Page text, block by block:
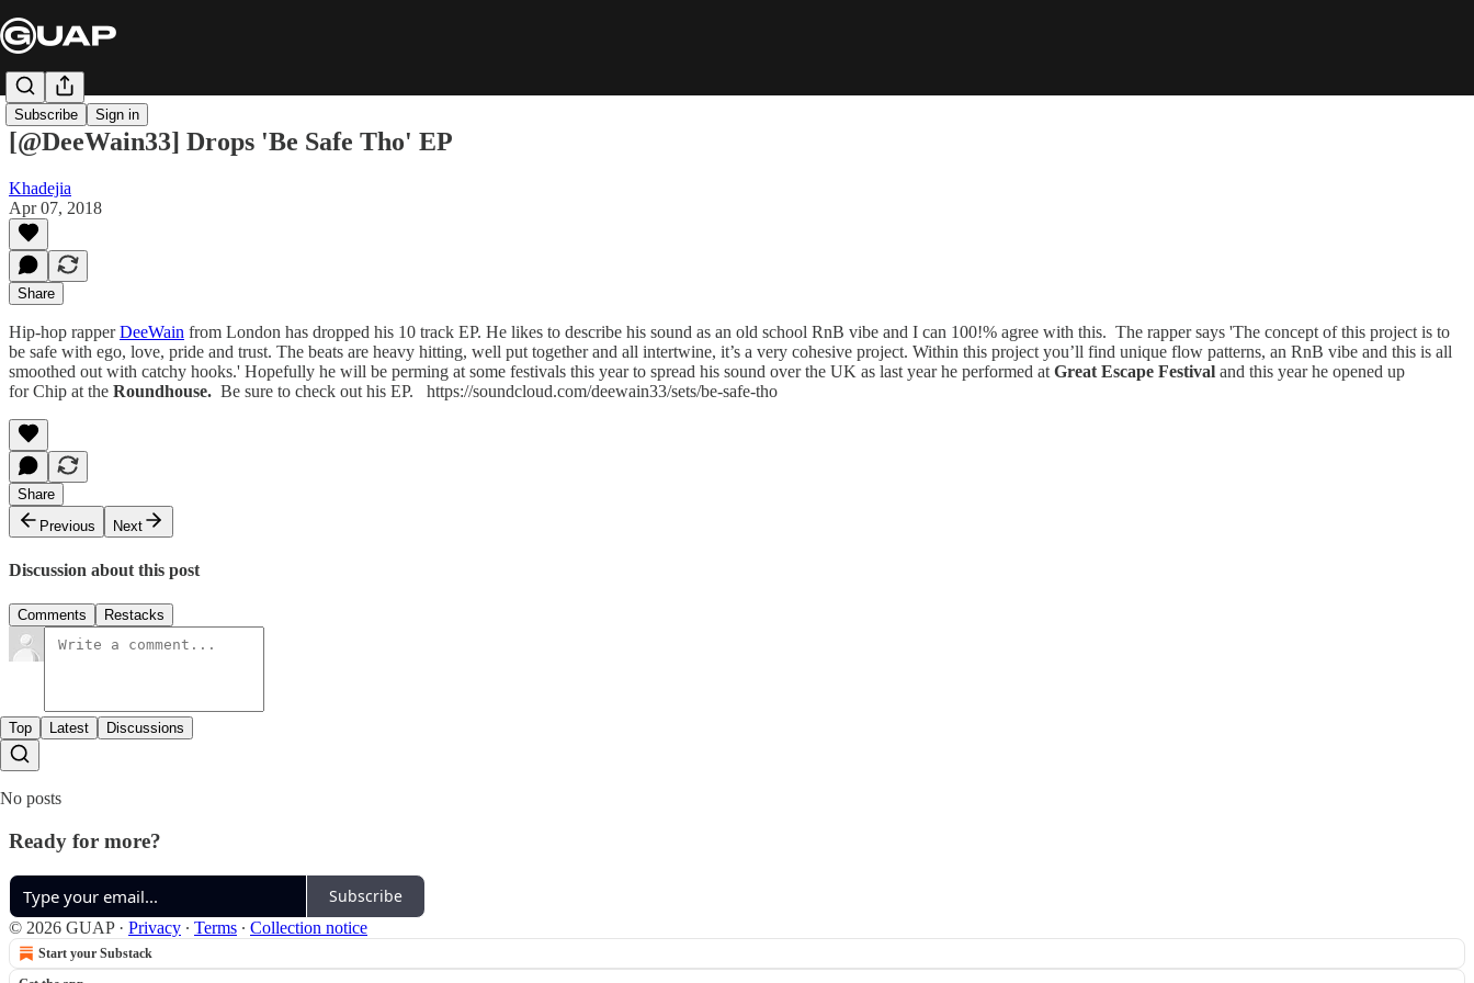
Subscribe Sign in
[@DeeWain33] Drops 'Be Safe Tho' EP
Khadejia
Apr 07, 2018
Share
Hip-hop rapperDeeWain from London has dropped his 10 track EP. He likes to describe his sound as an old school RnB vibe and I can 100!% agree with this. The rapper says 'The concept of this project is to
be safe with ego, love, pride and trust. The beats are heavy hitting, well put together and all intertwine, it’s a very cohesive project. Within this project you’ll find unique flow patterns, an RnB vibe and this is all
smoothed out with catchy hooks.' Hopefully he will be perming at some festivals this year to spread his sound over the UK as last year he performed at Great Escape Festival and this year he opened up
for Chip at the Roundhouse. Be sure to check out his EP. https://soundcloud.com/deewain33/sets/be-safe-tho
Share
Previous
Next
Discussion about this post
Comments Restacks
Top Latest Discussions
No posts
Ready for more?
Subscribe
© 2026 GUAP· Privacy ∙ Terms ∙ Collection notice
Start your Substack